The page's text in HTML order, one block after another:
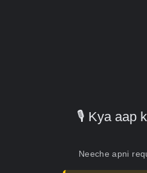
🎙️ Kya aap
Neeche apni